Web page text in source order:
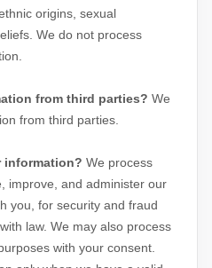
origins, sexual
We do not process
from third parties? We
from third parties.
information? We process
improve, and administer our
you, for security and fraud
law. We may also process
with your consent.